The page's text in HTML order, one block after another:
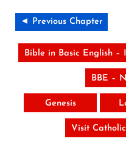
◄ Previous Chapter
Bible in Basic English –
BBE –
Genesis
Visit